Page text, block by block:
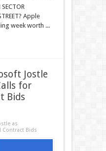
Apple
week worth ...
Jostle
for
Bids
as
Contract Bids